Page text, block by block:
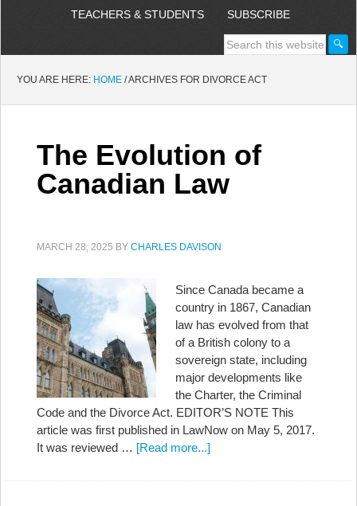
TEACHERS & STUDENTS SUBSCRIBE
YOU ARE HERE: HOME /ARCHIVES FOR DIVORCE ACT
The Evolution of
Canadian Law
MARCH 28, 2025 BY CHARLES DAVISON
Since Canada became a
country in 1867, Canadian
law has evolved from that
of a British colony to a
sovereign state, including
major developments like
the Charter, the Criminal
Code and the Divorce Act. EDITOR’S NOTE This
article was first published in LawNow on May 5, 2017.
It was reviewed … [Read more...]